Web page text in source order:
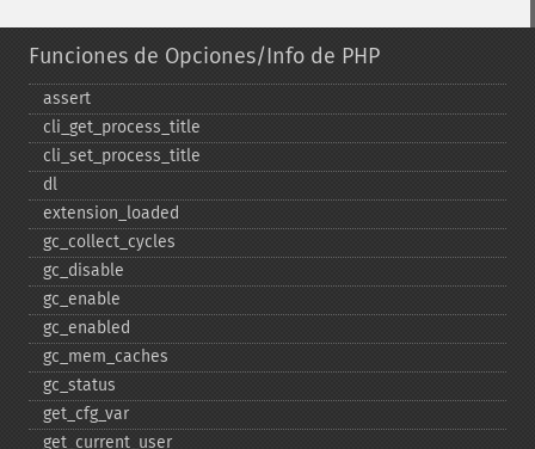
Funciones de Opciones/Info de PHP
assert
cli_​get_​process_​title
cli_​set_​process_​title
dl
extension_​loaded
gc_​collect_​cycles
gc_​disable
gc_​enable
gc_​enabled
gc_​mem_​caches
gc_​status
get_​cfg_​var
get_​current_​user